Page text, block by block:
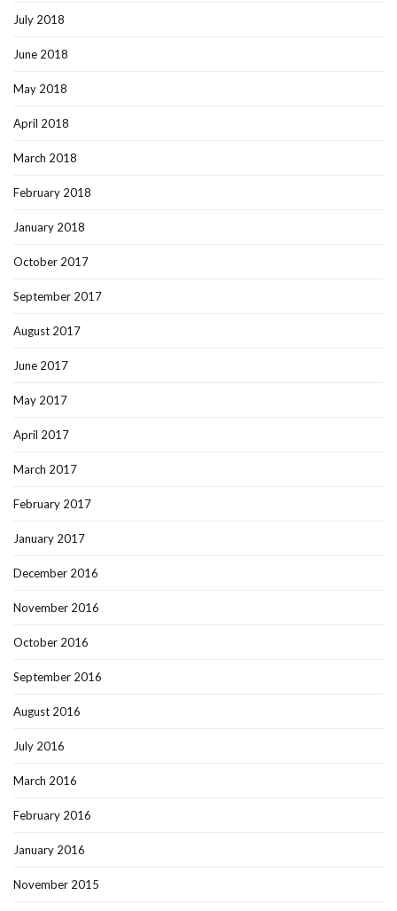
July 2018
June 2018
May 2018
April 2018
March 2018
February 2018
January 2018
October 2017
September 2017
August 2017
June 2017
May 2017
April 2017
March 2017
February 2017
January 2017
December 2016
November 2016
October 2016
September 2016
August 2016
July 2016
March 2016
February 2016
January 2016
November 2015